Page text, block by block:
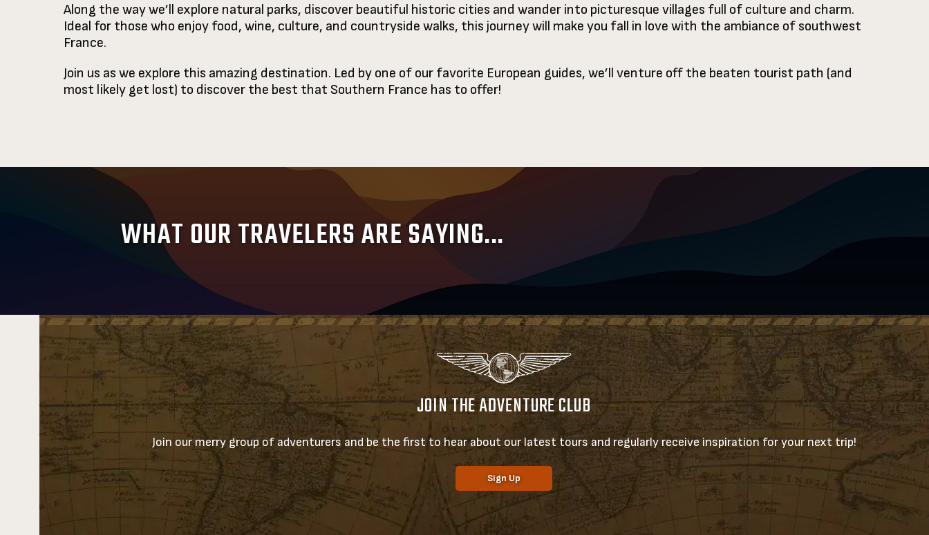
Along the way we’ll explore natural parks, discover beautiful historic cities and wander into picturesque villages full of culture and charm.
Ideal for those who enjoy food, wine, culture, and countryside walks, this journey will make you fall in love with the ambiance of southwest
France.
Join us as we explore this amazing destination. Led by one of our favorite European guides, we’ll venture off the beaten tourist path (and
most likely get lost) to discover the best that Southern France has to offer!
WHAT OUR TRAVELERS ARE SAYING...
JOIN THE ADVENTURE CLUB
Join our merry group of adventurers and be the first to hear about our latest tours and regularly receive inspiration for your next trip!
Sign Up